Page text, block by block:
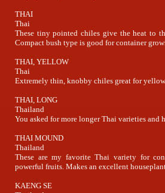
THAI
Thai
These tiny pointed chiles give the heat to
Compact bush type is good for container
THAI, YELLOW
Thai
Extremely thin, knobby chiles great for
THAI, LONG
Thailand
You asked for more longer Thai varieties and
THAI MOUND
Thailand
These are my favorite Thai variety for
powerful fruits. Makes an excellent
KAENG SE